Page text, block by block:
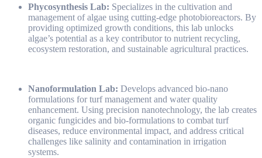
Phycosynthesis Lab: Specializes in the cultivation and
management of algae using cutting-edge photobioreactors. By
providing optimized growth conditions, this lab unlocks
algae’s potential as a key contributor to nutrient recycling,
ecosystem restoration, and sustainable agricultural practices.
Nanoformulation Lab: Develops advanced bio-nano
formulations for turf management and water quality
enhancement. Using precision nanotechnology, the lab creates
organic fungicides and bio-formulations to combat turf
diseases, reduce environmental impact, and address critical
challenges like salinity and contamination in irrigation
systems.